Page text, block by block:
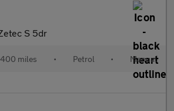
S 5dr
miles • Petrol • Manual